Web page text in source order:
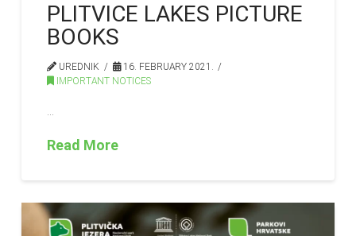
PLITVICE LAKES PICTURE
BOOKS
UREDNIK
16. FEBRUARY 2021.
IMPORTANT NOTICES
Read More